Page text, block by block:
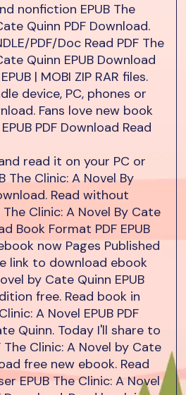
nonfiction EPUB The
Quinn PDF Download.
PDF/Doc Read PDF The
Quinn EPUB Download
| MOBI ZIP RAR files.
device, PC, phones or
Fans love new book
PDF Download Read
read it on your PC or
The Clinic: A Novel By
Read without
Clinic: A Novel By Cate
Book Format PDF EPUB
now Pages Published
link to download ebook
by Cate Quinn EPUB
free. Read book in
A Novel EPUB PDF
Quinn. Today I'll share to
Clinic: A Novel by Cate
free new ebook. Read
EPUB The Clinic: A Novel